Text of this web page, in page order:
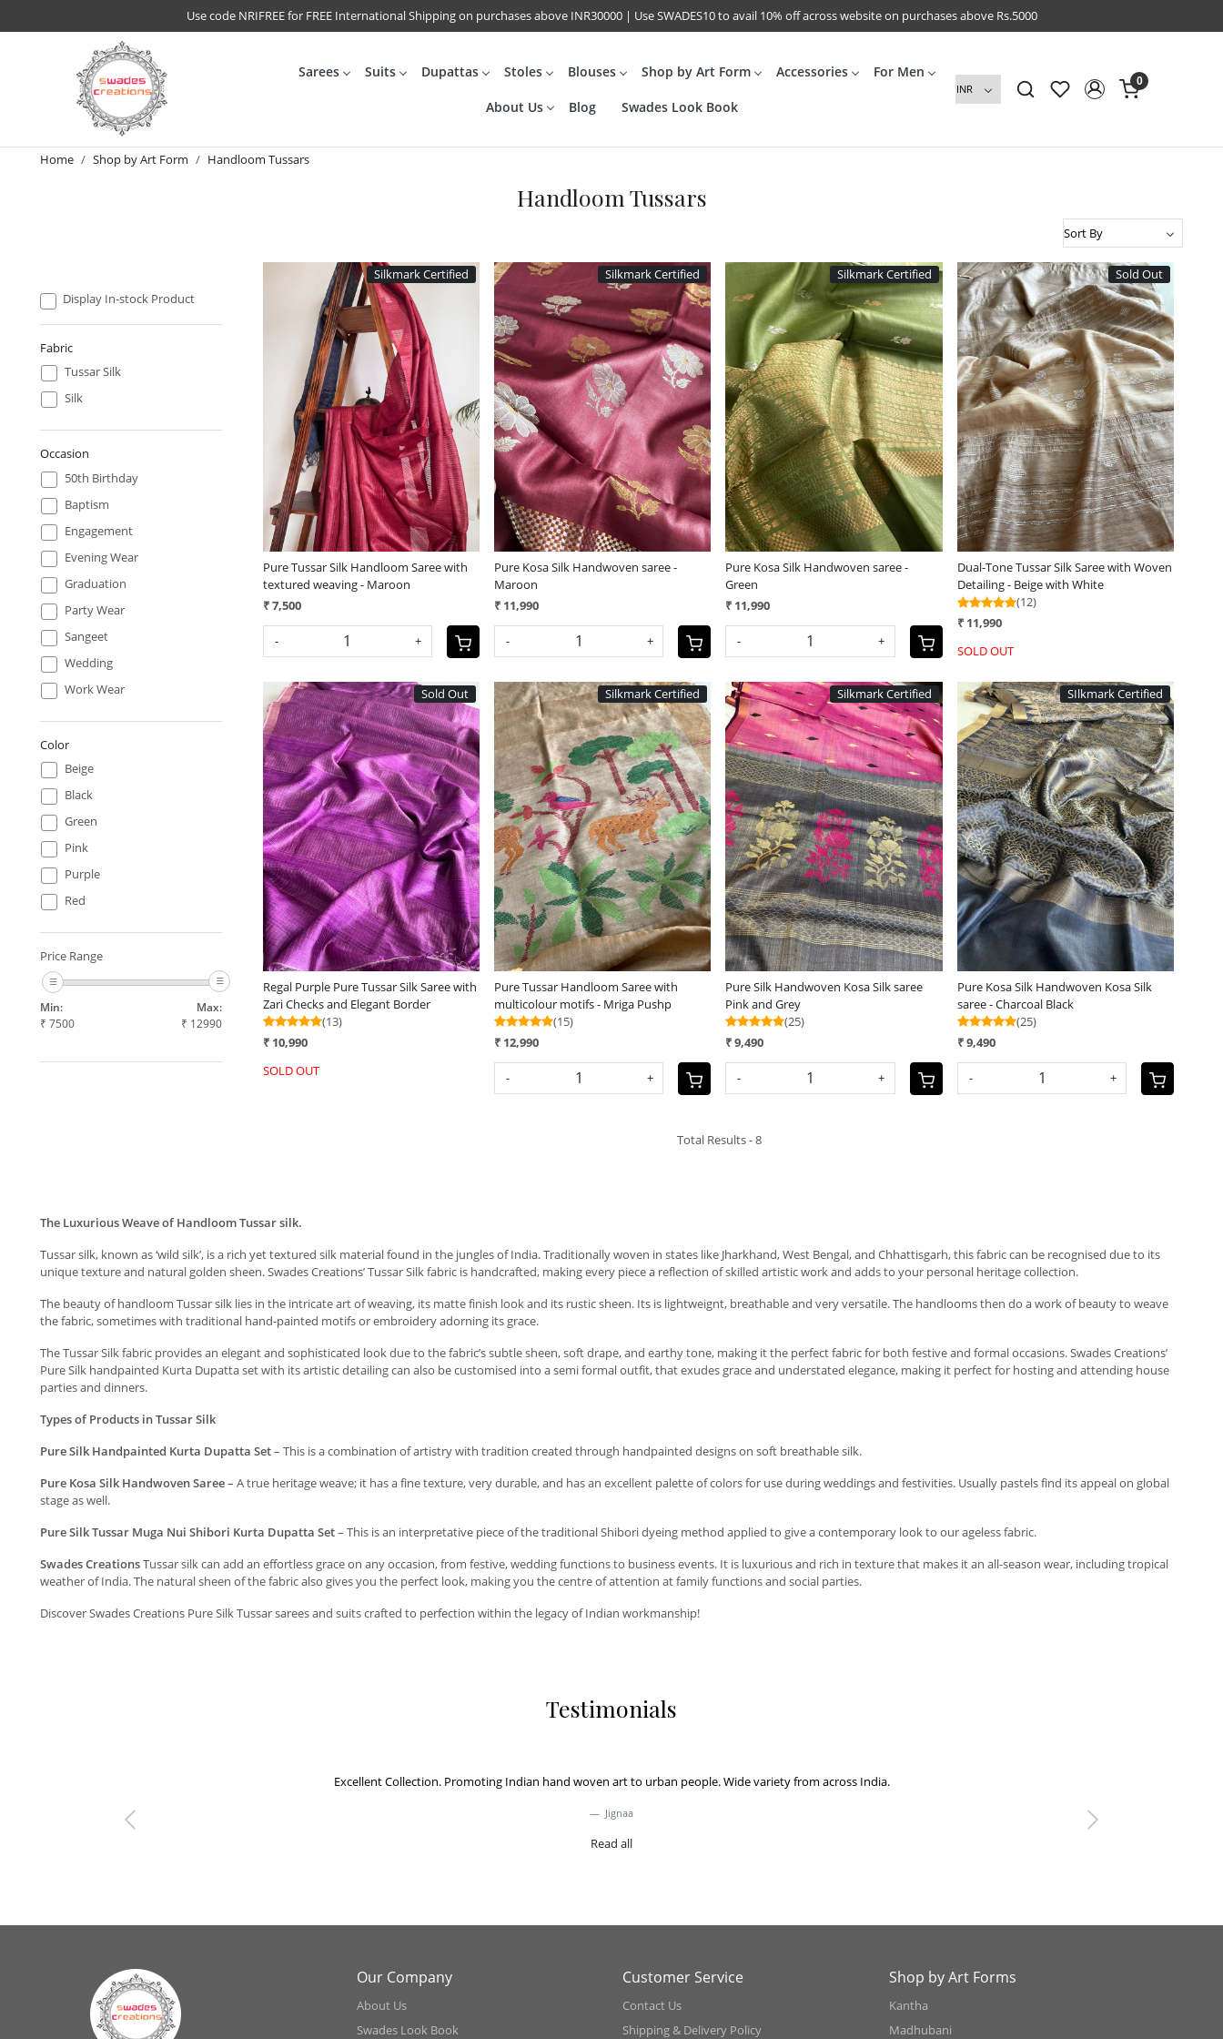
Use code NRIFREE for FREE International Shipping on purchases above INR30000 | Use SWADES10 to avail 10% off across website on purchases above Rs.5000
Sarees Suits Dupattas Stoles Blouses Shop by Art Form Accessories For Men
About Us Blog Swades Look Book
0
Home Shop by Art Form Handloom Tussars
Handloom Tussars
Display In-stock Product
Fabric
Tussar Silk
Silk
Occasion
50th Birthday
Baptism
Engagement
Evening Wear
Graduation
Party Wear
Sangeet
Wedding
Work Wear
Color
Beige
Black
Green
Pink
Purple
Red
Price Range
Min:
₹ 7500
Max:
₹ 12990
Silkmark Certified
Loading...
Pure Tussar Silk Handloom Saree with
textured weaving - Maroon
₹ 7,500
- +
Silkmark Certified
Loading...
Pure Kosa Silk Handwoven saree -
Maroon
₹ 11,990
- +
Silkmark Certified
Loading...
Pure Kosa Silk Handwoven saree -
Green
₹ 11,990
- +
Sold Out
Loading...
Dual-Tone Tussar Silk Saree with Woven
Detailing - Beige with White
(12)
₹ 11,990
SOLD OUT
Sold Out
Loading...
Regal Purple Pure Tussar Silk Saree with
Zari Checks and Elegant Border
(13)
₹ 10,990
SOLD OUT
Silkmark Certified
Loading...
Pure Tussar Handloom Saree with
multicolour motifs - Mriga Pushp
(15)
₹ 12,990
- +
Silkmark Certified
Loading...
Pure Silk Handwoven Kosa Silk saree
Pink and Grey
(25)
₹ 9,490
- +
SIlkmark Certified
Loading...
Pure Kosa Silk Handwoven Kosa Silk
saree - Charcoal Black
(25)
₹ 9,490
- +
Total Results -8
The Luxurious Weave of Handloom Tussar silk.
Tussar silk, known as ‘wild silk’, is a rich yet textured silk material found in the jungles of India. Traditionally woven in states like Jharkhand, West Bengal, and Chhattisgarh, this fabric can be recognised due to its
unique texture and natural golden sheen. Swades Creations’ Tussar Silk fabric is handcrafted, making every piece a reflection of skilled artistic work and adds to your personal heritage collection.
The beauty of handloom Tussar silk lies in the intricate art of weaving, its matte finish look and its rustic sheen. Its is lightweignt, breathable and very versatile. The handlooms then do a work of beauty to weave
the fabric, sometimes with traditional hand-painted motifs or embroidery adorning its grace.
The Tussar Silk fabric provides an elegant and sophisticated look due to the fabric’s subtle sheen, soft drape, and earthy tone, making it the perfect fabric for both festive and formal occasions. Swades Creations’
Pure Silk handpainted Kurta Dupatta set with its artistic detailing can also be customised into a semi formal outfit, that exudes grace and understated elegance, making it perfect for hosting and attending house
parties and dinners.
Types of Products in Tussar Silk
Pure Silk Handpainted Kurta Dupatta Set– This is a combination of artistry with tradition created through handpainted designs on soft breathable silk.
Pure Kosa Silk Handwoven Saree– A true heritage weave; it has a fine texture, very durable, and has an excellent palette of colors for use during weddings and festivities. Usually pastels find its appeal on global
stage as well.
Pure Silk Tussar Muga Nui Shibori Kurta Dupatta Set– This is an interpretative piece of the traditional Shibori dyeing method applied to give a contemporary look to our ageless fabric.
Swades CreationsTussar silk can add an effortless grace on any occasion, from festive, wedding functions to business events. It is luxurious and rich in texture that makes it an all-season wear, including tropical
weather of India. The natural sheen of the fabric also gives you the perfect look, making you the centre of attention at family functions and social parties.
Discover Swades Creations Pure Silk Tussar sarees and suits crafted to perfection within the legacy of Indian workmanship!
Testimonials
Excellent Collection. Promoting Indian hand woven art to urban people. Wide variety from across India.
Jignaa
Read all
Previous Next
Our Company
About Us
Swades Look Book
Customer Service
Contact Us
Shipping & Delivery Policy
Shop by Art Forms
Kantha
Madhubani